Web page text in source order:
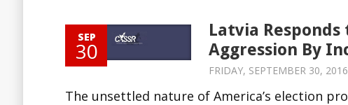
SEP
30
Latvia
Aggression By
FRIDAY, SEPTEMBER 30,
The unsettled nature of America’s election